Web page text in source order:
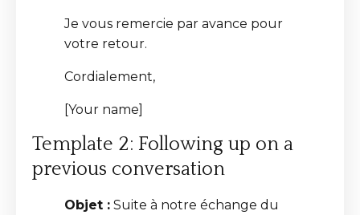
Je vous remercie par avance pour
votre retour.
Cordialement,
[Your name]
Template 2: Following up on a
previous conversation
Objet : Suite à notre échange du